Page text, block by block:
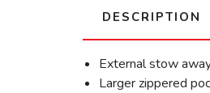
DESCRIPTION
External stow
Larger zippered